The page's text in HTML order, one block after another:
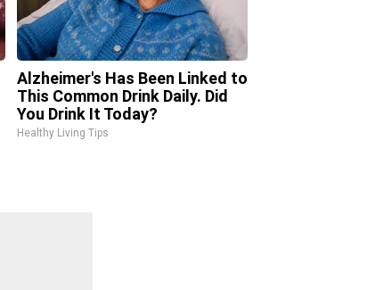
Alzheimer's Has Been Linked to
This Common Drink Daily. Did
You Drink It Today?
Healthy Living Tips